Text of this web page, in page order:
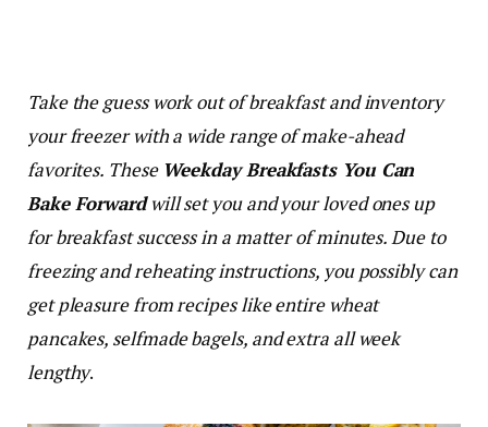
Take the guess work out of breakfast and inventory
your freezer with a wide range of make-ahead
favorites. These Weekday Breakfasts You Can
Bake Forwardwill set you and your loved ones up
for breakfast success in a matter of minutes. Due to
freezing and reheating instructions, you possibly can
get pleasure from recipes like entire wheat
pancakes, selfmade bagels, and extra all week
lengthy.